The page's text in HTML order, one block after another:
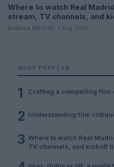
Where to watch Real
stream, TV channels, and
Beatrice Mitchell · 1 Aug 2026
MOST POPULAR
1 Crafting a compelling film
2 Understanding film
3 Where to watch Real
TV channels, and kickoff
Imax, dolby or plf: a guide